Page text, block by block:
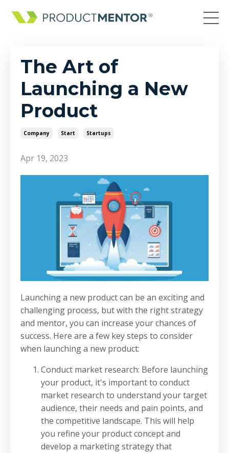
The Art of
Launching a New
Product
Company Start Startups
Apr 19, 2023
Launching a new product can be an exciting and
challenging process, but with the right strategy
and mentor, you can increase your chances of
success. Here are a few key steps to consider
when launching a new product:
Conduct market research: Before launching
your product, it's important to conduct
market research to understand your target
audience, their needs and pain points, and
the competitive landscape. This will help
you refine your product concept and
develop a marketing strategy that